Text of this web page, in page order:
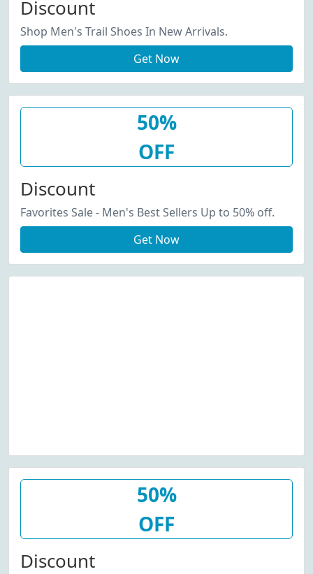
Discount
Shop Men's Trail Shoes In New Arrivals.
Get Now
50%
OFF
Discount
Favorites Sale - Men's Best Sellers Up to 50% off.
Get Now
50%
OFF
Discount